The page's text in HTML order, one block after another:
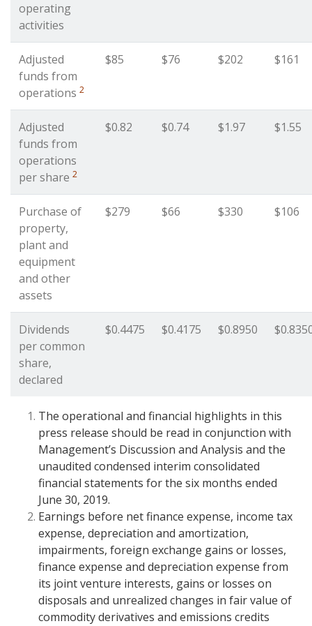
operating
activities
Adjusted
funds from
operations 2
$85 $76 $202 $161
Adjusted
funds from
operations
per share 2
$0.82 $0.74 $1.97 $1.55
Purchase of
property,
plant and
equipment
and other
assets
$279 $66 $330 $106
Dividends
per common
share,
declared
$0.4475 $0.4175 $0.8950
The operational and financial highlights in this
press release should be read in conjunction with
Management’s Discussion and Analysis and the
unaudited condensed interim consolidated
financial statements for the six months ended
June 30, 2019.
Earnings before net finance expense, income tax
expense, depreciation and amortization,
impairments, foreign exchange gains or losses,
finance expense and depreciation expense from
its joint venture interests, gains or losses on
disposals and unrealized changes in fair value of
commodity derivatives and emissions credits